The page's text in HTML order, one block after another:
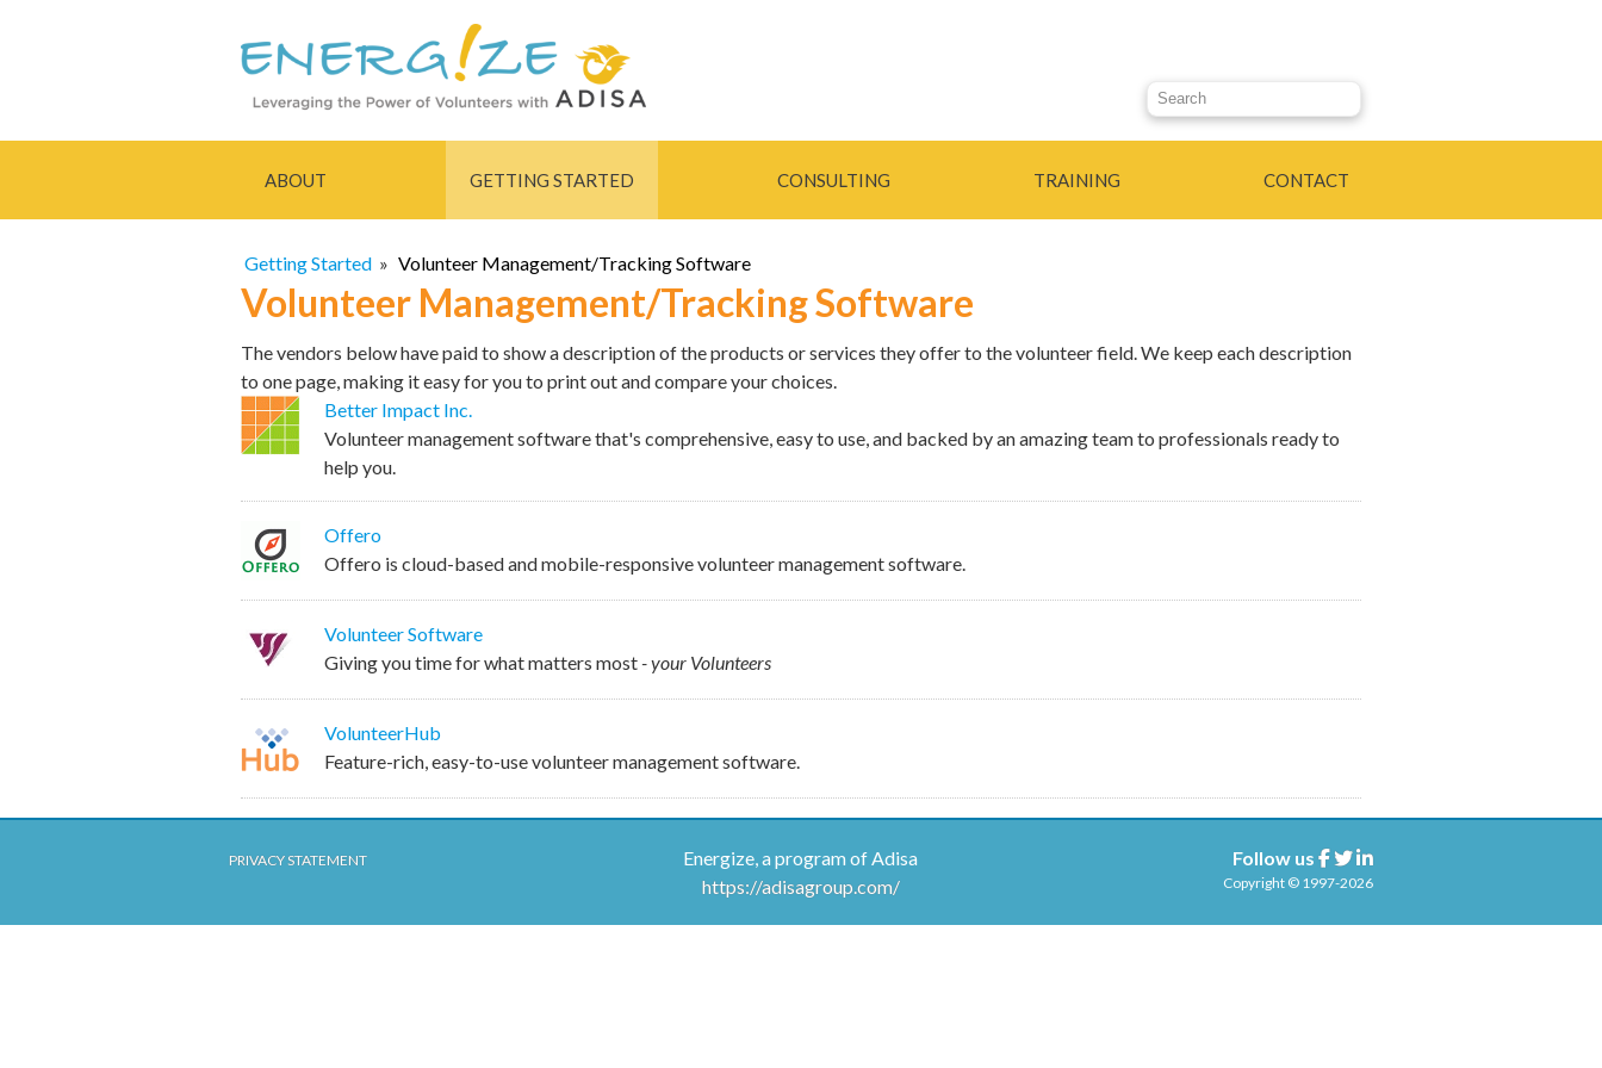
Search this site
ABOUT GETTING STARTED CONSULTING TRAINING CONTACT
Getting Started » Volunteer Management/Tracking Software
Volunteer Management/Tracking Software
The vendors below have paid to show a description of the products or services they offer to the volunteer field. We keep each description
to one page, making it easy for you to print out and compare your choices.
Better Impact Inc.
Volunteer management software that's comprehensive, easy to use, and backed by an amazing team to professionals ready to
help you.
Offero
Offero is cloud-based and mobile-responsive volunteer management software.
Volunteer Software
Giving you time for what matters most- your Volunteers
VolunteerHub
Feature-rich, easy-to-use volunteer management software.
PRIVACY STATEMENT
Energize, a program of Adisa
https://adisagroup.com/
Follow us Facebook
TwitterLinkedin
Copyright © 1997-2026